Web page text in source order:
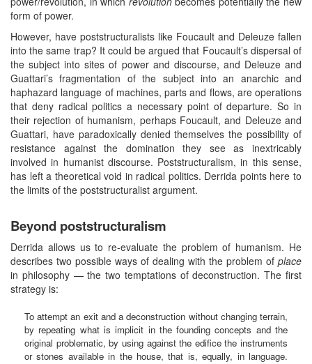
form of power.
However, have poststructuralists like Foucault and Deleuze fallen
into the same trap? It could be argued that Foucault’s dispersal of
the subject into sites of power and discourse, and Deleuze and
Guattari’s fragmentation of the subject into an anarchic and
haphazard language of machines, parts and flows, are operations
that deny radical politics a necessary point of departure. So in
their rejection of humanism, perhaps Foucault, and Deleuze and
Guattari, have paradoxically denied themselves the possibility of
resistance against the domination they see as inextricably
involved in humanist discourse. Poststructuralism, in this sense,
has left a theoretical void in radical politics. Derrida points here to
the limits of the poststructuralist argument.
Beyond poststructuralism
Derrida allows us to re-evaluate the problem of humanism. He
describes two possible ways of dealing with the problem of place
in philosophy — the two temptations of deconstruction. The first
strategy is:
To attempt an exit and a deconstruction without changing terrain,
by repeating what is implicit in the founding concepts and the
original problematic, by using against the edifice the instruments
or stones available in the house, that is, equally, in language.